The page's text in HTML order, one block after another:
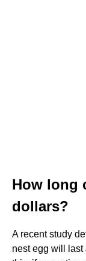
How long
dollars?
A recent study
nest egg will last